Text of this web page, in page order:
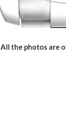
All the photos are